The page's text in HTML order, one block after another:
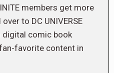
members get more
to DC UNIVERSE
digital comic book
favorite content in